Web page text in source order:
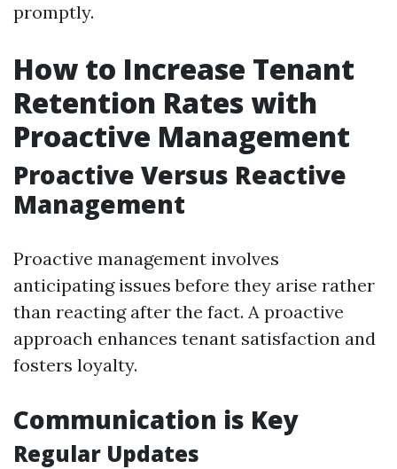
promptly.
How to Increase Tenant
Retention Rates with
Proactive Management
Proactive Versus Reactive
Management
Proactive management involves
anticipating issues before they arise rather
than reacting after the fact. A proactive
approach enhances tenant satisfaction and
fosters loyalty.
Communication is Key
Regular Updates